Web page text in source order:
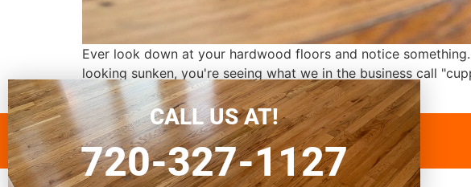
Ever look down at your hardwood floors and notice
looking sunken, you're seeing what we in the business call
homeowners in Parker seeking hardwood […]
CALL US AT!
720-327-1127